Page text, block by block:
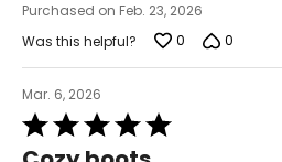
Purchased on Feb. 23, 2026
Was this helpful?
0 0
Mar. 6, 2026
Rated
5